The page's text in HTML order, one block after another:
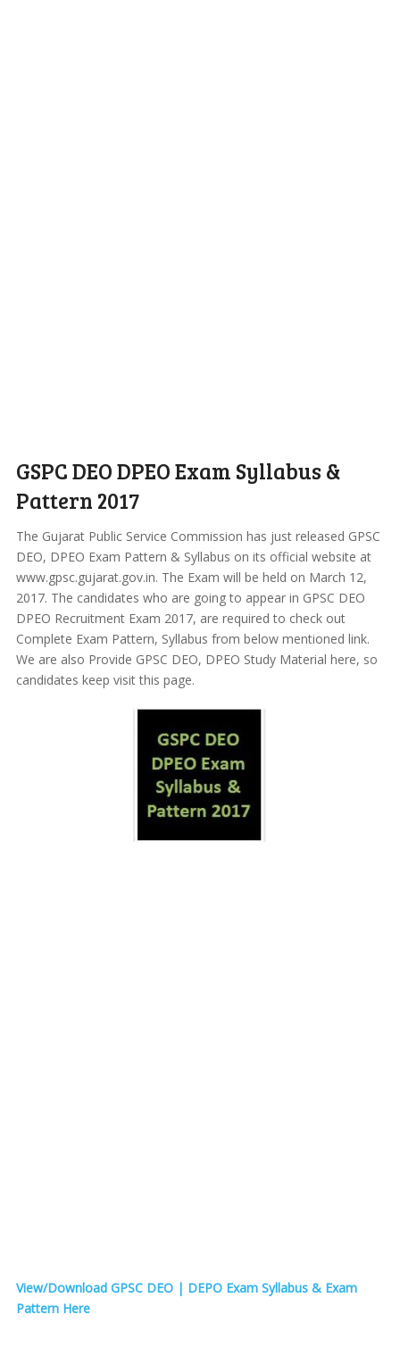
GSPC DEO DPEO Exam Syllabus &
Pattern 2017
The Gujarat Public Service Commission has just released GPSC
DEO, DPEO Exam Pattern & Syllabus on its official website at
www.gpsc.gujarat.gov.in. The Exam will be held on March 12,
2017. The candidates who are going to appear in GPSC DEO
DPEO Recruitment Exam 2017, are required to check out
Complete Exam Pattern, Syllabus from below mentioned link.
We are also Provide GPSC DEO, DPEO Study Material here, so
candidates keep visit this page.
View/Download GPSC DEO | DEPO Exam Syllabus & Exam
Pattern Here